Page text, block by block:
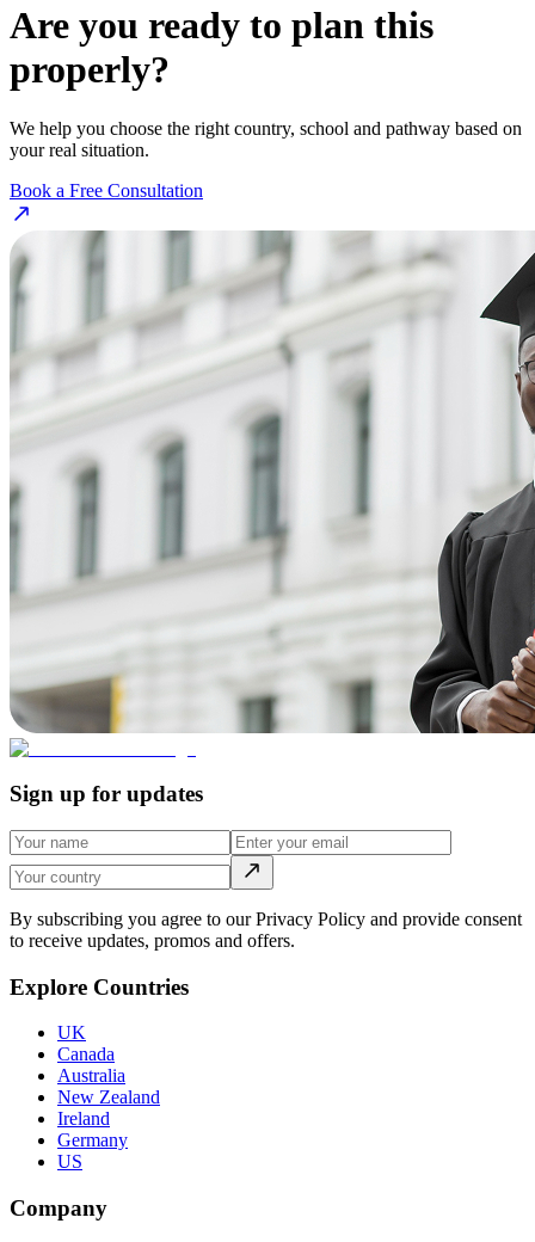
Are you ready to plan this
properly?
We help you choose the right country, school and pathway based on
your real situation.
Book a Free Consultation
Sign up for updates
By subscribing you agree to our Privacy Policy and provide consent
to receive updates, promos and offers.
Explore Countries
UK
Canada
Australia
New Zealand
Ireland
Germany
US
Company